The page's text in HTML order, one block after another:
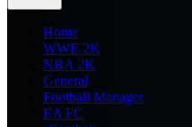
Home
WWE 2K
NBA 2K
General
Football Manager
EA FC